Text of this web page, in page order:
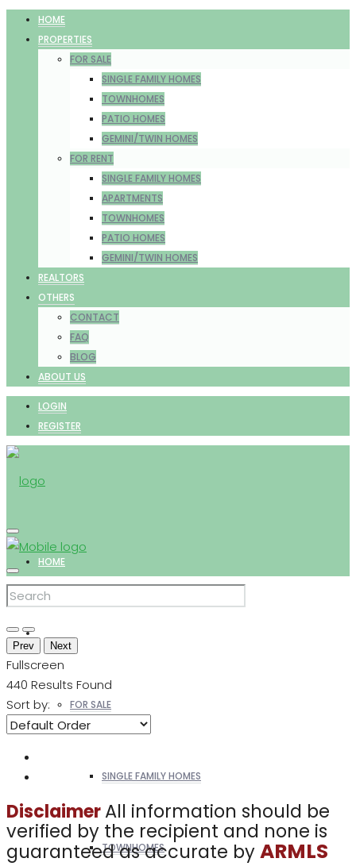
HOME
PROPERTIES
FOR SALE
SINGLE FAMILY HOMES
TOWNHOMES
PATIO HOMES
GEMINI/TWIN HOMES
FOR RENT
SINGLE FAMILY HOMES
APARTMENTS
TOWNHOMES
PATIO HOMES
GEMINI/TWIN HOMES
REALTORS
OTHERS
CONTACT
FAQ
BLOG
ABOUT US
LOGIN
REGISTER
HOME
FOR SALE
SINGLE FAMILY HOMES
TOWNHOMES
Prev Next
Fullscreen
440 Results Found
Sort by:
DisclaimerAll information should be
verified by the recipient and none is
guaranteed as accurate byARMLS